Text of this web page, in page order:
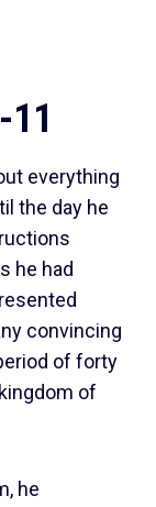
11
everything
the day he
he had
convincing
of forty
of
he